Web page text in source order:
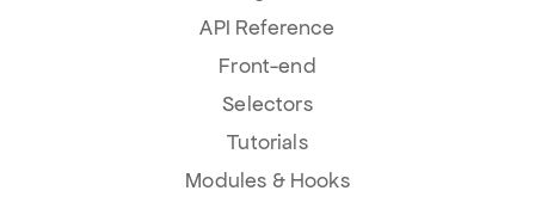
API Reference
Front-end
Selectors
Tutorials
Modules & Hooks